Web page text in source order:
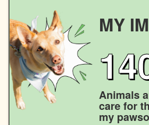
MY
Animals
care for
my